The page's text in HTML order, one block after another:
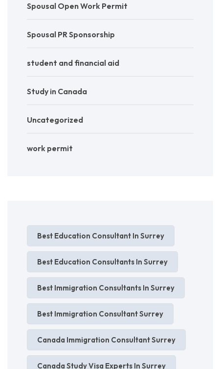
Spousal Open Work Permit
Spousal PR Sponsorship
student and financial aid
Study in Canada
Uncategorized
work permit
Best Education Consultant In Surrey
Best Education Consultants In Surrey
Best Immigration Consultants In Surrey
Best Immigration Consultant Surrey
Canada Immigration Consultant Surrey
Canada Study Visa Experts In Surrey